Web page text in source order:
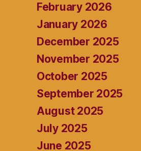
February 2026
January 2026
December 2025
November 2025
October 2025
September 2025
August 2025
July 2025
June 2025